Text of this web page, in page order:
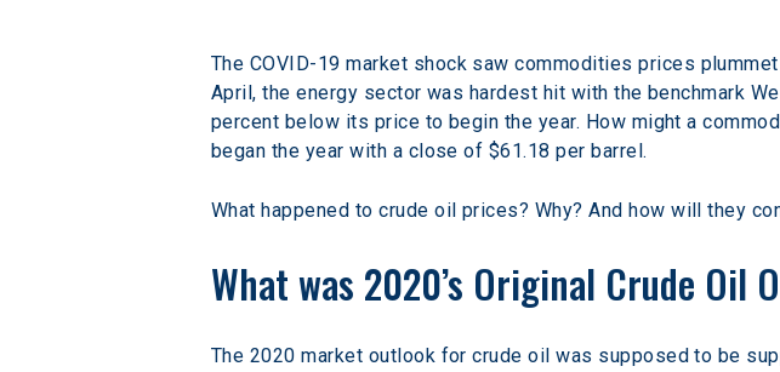
The COVID-19 market shock saw commodities prices
April, the energy sector was hardest hit with the benchmark
percent below its price to begin the year. How might a
began the year with a close of $61.18 per barrel.
What happened to crude oil prices? Why? And how will they
What was 2020’s Original Crude Oil
The 2020 market outlook for crude oil was supposed to be